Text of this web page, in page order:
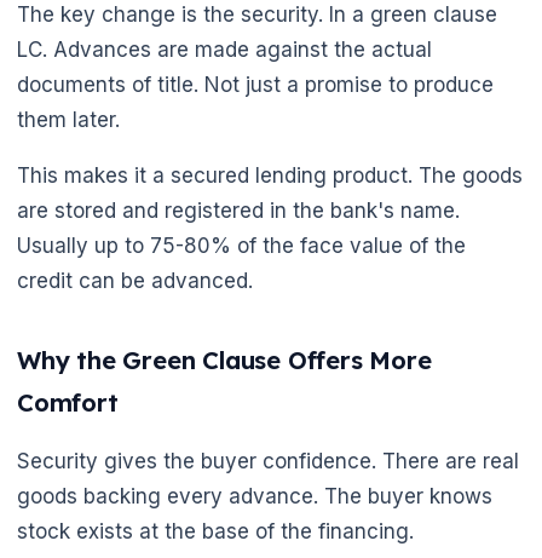
The key change is the security. In a green clause
LC. Advances are made against the actual
documents of title. Not just a promise to produce
them later.
This makes it a secured lending product. The goods
are stored and registered in the bank's name.
Usually up to 75-80% of the face value of the
credit can be advanced.
Why the Green Clause Offers More
Comfort
Security gives the buyer confidence. There are real
goods backing every advance. The buyer knows
stock exists at the base of the financing.